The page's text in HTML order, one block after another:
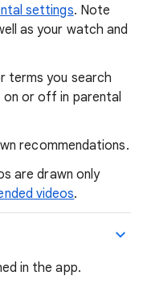
settings. Note
as your watch and
terms you search
on or off in parental
recommendations.
are drawn only
videos.
in the app.